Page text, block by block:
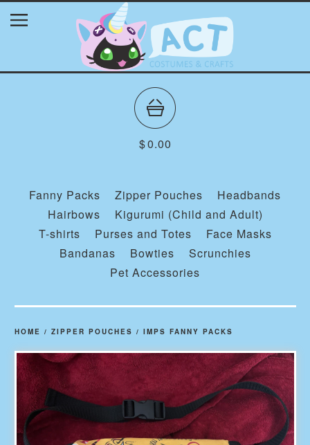
$0.00
Fanny Packs Zipper Pouches
Headbands
Hairbows
Kigurumi (Child and Adult)
T-shirts
Purses and Totes
Face Masks
Bandanas
Bowties
Scrunchies
Pet Accessories
HOME / ZIPPER POUCHES / IMPS FANNY PACKS
prev